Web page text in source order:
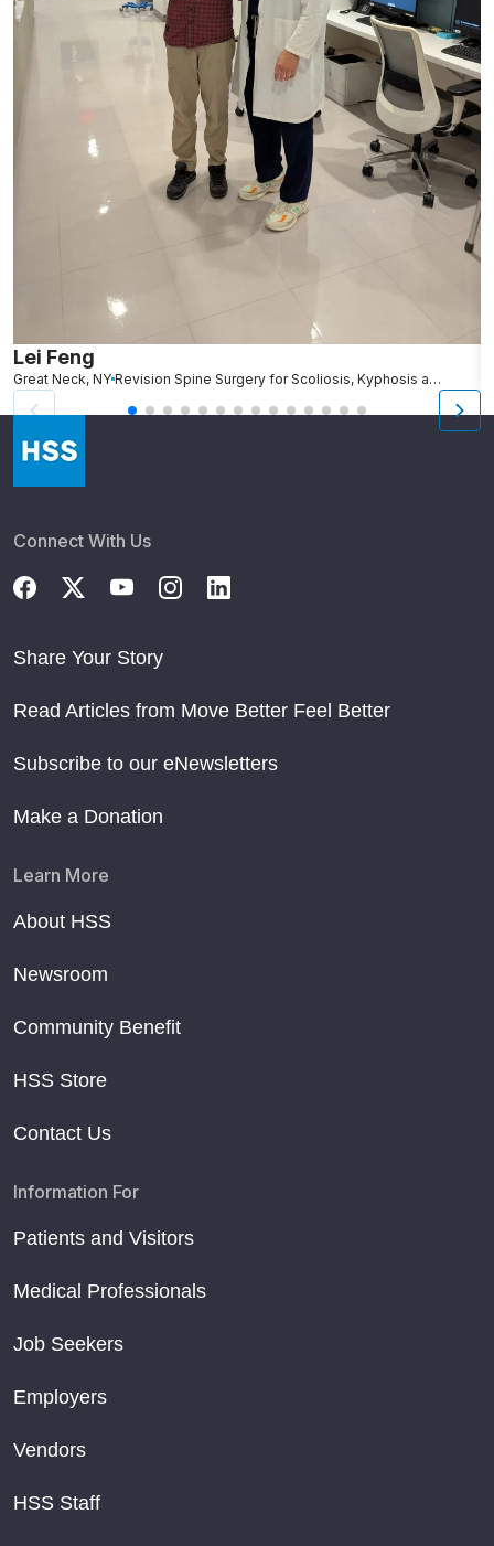
Lei Feng
Great Neck, NY Revision Spine Surgery for Scoliosis, Kyphosis and Other Spinal Deformity
Connect With Us
Share Your Story
Read Articles from Move Better Feel Better
Subscribe to our eNewsletters
Make a Donation
Learn More
About HSS
Newsroom
Community Benefit
HSS Store
Contact Us
Information For
Patients and Visitors
Medical Professionals
Job Seekers
Employers
Vendors
HSS Staff